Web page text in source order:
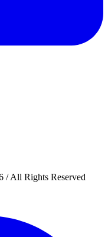
/ All Rights Reserved